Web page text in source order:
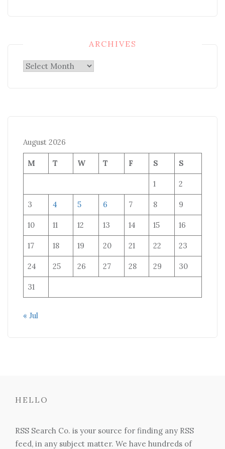
ARCHIVES
Archives
August 2026
M T W T F S S
1 2
3 4 5 6 7 8 9
10 11 12 13 14 15 16
17 18 19 20 21 22 23
24 25 26 27 28 29 30
31
« Jul
HELLO
RSS Search Co. is your source for finding any RSS
feed, in any subject matter. We have hundreds of